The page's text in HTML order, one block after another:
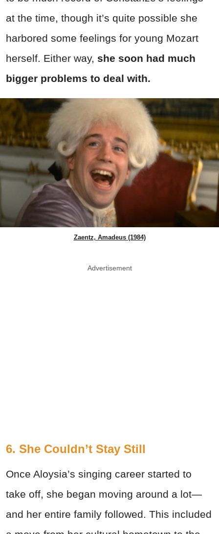
at the time, though it’s quite possible she
harbored some feelings for young Mozart
herself. Either way, she soon had much
bigger problems to deal with.
Zaentz, Amadeus (1984)
Advertisement
6. She Couldn’t Stay Still
Once Aloysia’s singing career started to
take off, she began moving around a lot—
and her entire family followed. This included